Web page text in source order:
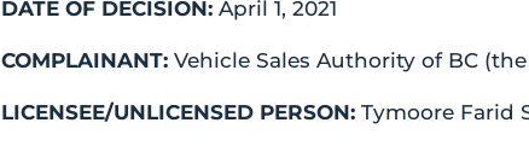
DATE OF DECISION: April 1, 2021
COMPLAINANT: Vehicle Sales Authority of BC
LICENSEE/UNLICENSED PERSON: Tymoore Farid